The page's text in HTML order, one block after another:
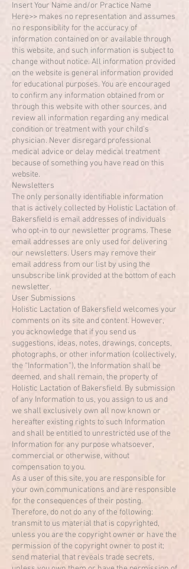
Insert Your Name and/or Practice Name
Here>> makes no representation and assumes
no responsibility for the accuracy of
information contained on or available through
this website, and such information is subject to
change without notice. All information provided
on the website is general information provided
for educational purposes. You are encouraged
to confirm any information obtained from or
through this website with other sources, and
review all information regarding any medical
condition or treatment with your child’s
physician. Never disregard professional
medical advice or delay medical treatment
because of something you have read on this
website.
Newsletters
The only personally identifiable information
that is actively collected by Holistic Lactation of
Bakersfield is email addresses of individuals
who opt-in to our newsletter programs. These
email addresses are only used for delivering
our newsletters. Users may remove their
email address from our list by using the
unsubscribe link provided at the bottom of each
newsletter.
User Submissions
Holistic Lactation of Bakersfield welcomes your
comments on its site and content. However,
you acknowledge that if you send us
suggestions, ideas, notes, drawings, concepts,
photographs, or other information (collectively,
the “Information”), the Information shall be
deemed, and shall remain, the property of
Holistic Lactation of Bakersfield. By submission
of any Information to us, you assign to us and
we shall exclusively own all now known or
hereafter existing rights to such Information
and shall be entitled to unrestricted use of the
Information for any purpose whatsoever,
commercial or otherwise, without
compensation to you.
As a user of this site, you are responsible for
your own communications and are responsible
for the consequences of their posting.
Therefore, do not do any of the following:
transmit to us material that is copyrighted,
unless you are the copyright owner or have the
permission of the copyright owner to post it;
send material that reveals trade secrets,